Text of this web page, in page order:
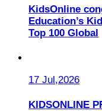
KidsOnline
Education’s
Top 100 Global
17 Jul,2026
KIDSONLINE